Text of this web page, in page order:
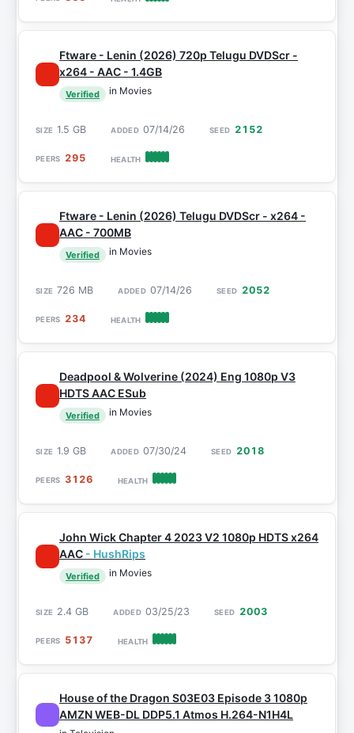
Ftware - Lenin (2026) 720p Telugu DVDScr -
x264 - AAC - 1.4GB
Verified in Movies
1.5 GB 07/14/26 2152
295
Ftware - Lenin (2026) Telugu DVDScr - x264 -
AAC - 700MB
Verified in Movies
726 MB 07/14/26 2052
234
Deadpool & Wolverine (2024) Eng 1080p V3
HDTS AAC ESub
Verified in Movies
1.9 GB 07/30/24 2018
3126
John Wick Chapter 4 2023 V2 1080p HDTS x264
AAC - HushRips
Verified in Movies
2.4 GB 03/25/23 2003
5137
House of the Dragon S03E03 Episode 3 1080p
AMZN WEB-DL DDP5.1 Atmos H.264-N1H4L